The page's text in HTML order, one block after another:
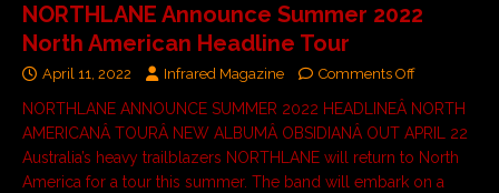
NORTHLANE Announce Summer 2022
North American Headline Tour
April 11, 2022 Infrared Magazine Comments Off
NORTHLANE ANNOUNCE SUMMER 2022 HEADLINEÂ NORTH
AMERICANÂ TOURÂ NEW ALBUMÂ OBSIDIANÂ OUT APRIL 22
Australia’s heavy trailblazers NORTHLANE will return to North
America for a tour this summer. The band will embark on a